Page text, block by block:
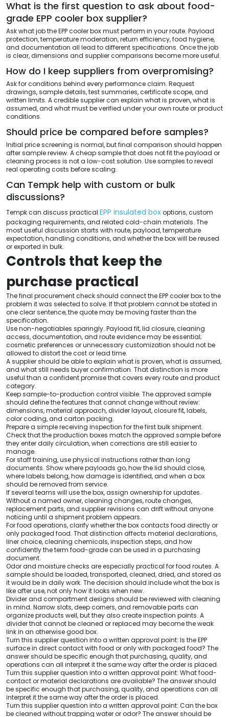
What is the first question to ask about food-
grade EPP cooler box supplier?
Ask what job the EPP cooler box must perform in your route. Payload
protection, temperature moderation, return efficiency, food hygiene,
and documentation all lead to different specifications. Once the job
is clear, dimensions and supplier comparisons become more useful.
How do I keep suppliers from overpromising?
Ask for conditions behind every performance claim. Request
drawings, sample details, test summaries, certificate scope, and
written limits. A credible supplier can explain what is proven, what is
assumed, and what must be verified under your own route or product
conditions.
Should price be compared before samples?
Initial price screening is normal, but final comparison should happen
after sample review. A cheap sample that does not fit the payload or
cleaning process is not a low-cost solution. Use samples to reveal
real operating costs before scaling.
Can Tempk help with custom or bulk
discussions?
Tempk can discuss practical EPP insulated boxoptions, custom
packaging requirements, and related cold-chain materials. The
most useful discussion starts with route, payload, temperature
expectation, handling conditions, and whether the box will be reused
or exported in bulk.
Controls that keep the
purchase practical
The final procurement check should connect the EPP cooler box to the
problem it was selected to solve. If that problem cannot be stated in
one clear sentence, the quote may be moving faster than the
specification.
Use non-negotiables sparingly. Payload fit, lid closure, cleaning
access, documentation, and route evidence may be essential;
cosmetic preferences or unnecessary customization should not be
allowed to distort the cost or lead time.
A supplier should be able to explain what is proven, what is assumed,
and what still needs buyer confirmation. That distinction is more
useful than a confident promise that covers every route and product
category.
Keep sample-to-production control visible. The approved sample
should define the features that cannot change without review:
dimensions, material approach, divider layout, closure fit, labels,
color coding, and carton packing.
Prepare a simple receiving inspection for the first bulk shipment.
Check that the production boxes match the approved sample before
they enter daily circulation, when corrections are still easier to
manage.
For staff training, use physical instructions rather than long
documents. Show where payloads go, how the lid should close,
where labels belong, how damage is identified, and when a box
should be removed from service.
If several teams will use the box, assign ownership for updates.
Without a named owner, cleaning changes, route changes,
replacement parts, and supplier revisions can drift without anyone
noticing until a shipment problem appears.
For food operations, clarify whether the box contacts food directly or
only packaged food. That distinction affects material declarations,
liner choice, cleaning chemicals, inspection steps, and how
confidently the term food-grade can be used in a purchasing
document.
Odor and moisture checks are especially practical for food routes. A
sample should be loaded, transported, cleaned, dried, and stored as
it would be in daily work. The decision should include what the box is
like after use, not only how it looks when new.
Divider and compartment designs should be reviewed with cleaning
in mind. Narrow slots, deep corners, and removable parts can
organize products well, but they also create inspection points. A
divider that cannot be cleaned or replaced may become the weak
link in an otherwise good box.
Turn this supplier question into a written approval point: Is the EPP
surface in direct contact with food or only with packaged food? The
answer should be specific enough that purchasing, quality, and
operations can all interpret it the same way after the order is placed.
Turn this supplier question into a written approval point: What food-
contact or material declarations are available? The answer should
be specific enough that purchasing, quality, and operations can all
interpret it the same way after the order is placed.
Turn this supplier question into a written approval point: Can the box
be cleaned without trapping water or odor? The answer should be